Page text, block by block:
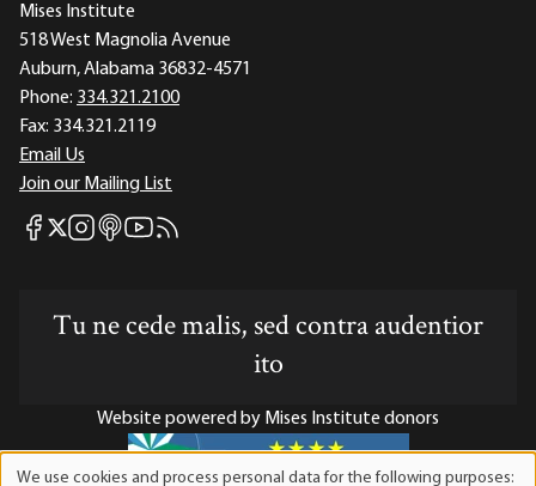
Mises Institute
518 West Magnolia Avenue
Auburn, Alabama 36832-4571
Phone: 334.321.2100
Fax: 334.321.2119
Email Us
Join our Mailing List
Mises Facebook
Mises X
Mises Instagram
Mises itunes
Mises Youtube
Mises RSS feed
Tu ne cede malis, sed contra audentior
ito
Website powered by Mises Institute donors
We use cookies and process personal data for the following purposes: